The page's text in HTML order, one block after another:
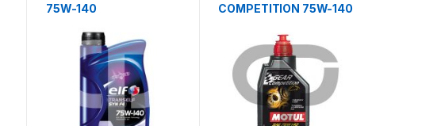
75W-140
COMPETITION 75W-140